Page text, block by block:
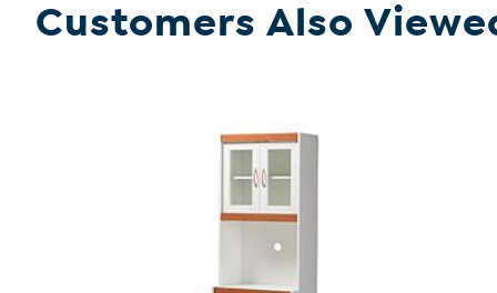
Customers Also